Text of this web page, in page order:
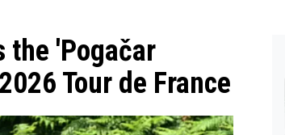
the 'Pogačar
Tour de France